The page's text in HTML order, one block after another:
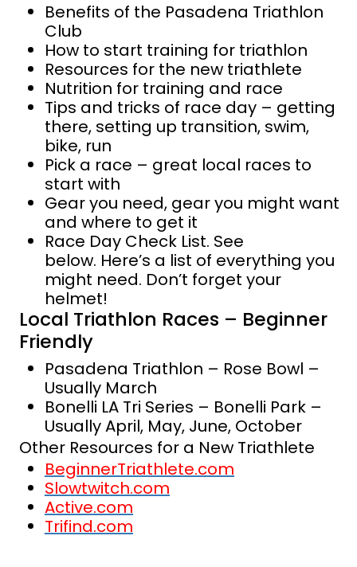
Benefits of the Pasadena Triathlon
Club
How to start training for triathlon
Resources for the new triathlete
Nutrition for training and race
Tips and tricks of race day – getting
there, setting up transition, swim,
bike, run
Pick a race – great local races to
start with
Gear you need, gear you might want
and where to get it
Race Day Check List. See
below. Here’s a list of everything you
might need. Don’t forget your
helmet!
Local Triathlon Races – Beginner
Friendly
Pasadena Triathlon – Rose Bowl –
Usually March
Bonelli LA Tri Series – Bonelli Park –
Usually April, May, June, October
Other Resources for a New Triathlete
BeginnerTriathlete.com
Slowtwitch.com
Active.com
Trifind.com